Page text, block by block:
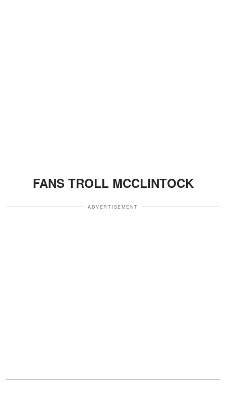
FANS TROLL MCCLINTOCK
ADVERTISEMENT